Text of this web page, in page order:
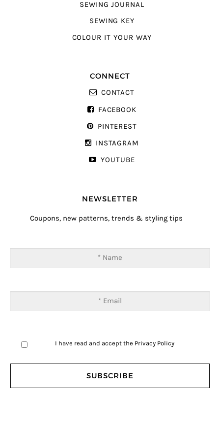
SEWING JOURNAL
SEWING KEY
COLOUR IT YOUR WAY
CONNECT
CONTACT
FACEBOOK
PINTEREST
INSTAGRAM
YOUTUBE
NEWSLETTER
Coupons, new patterns, trends & styling tips
I have read and accept the Privacy Policy